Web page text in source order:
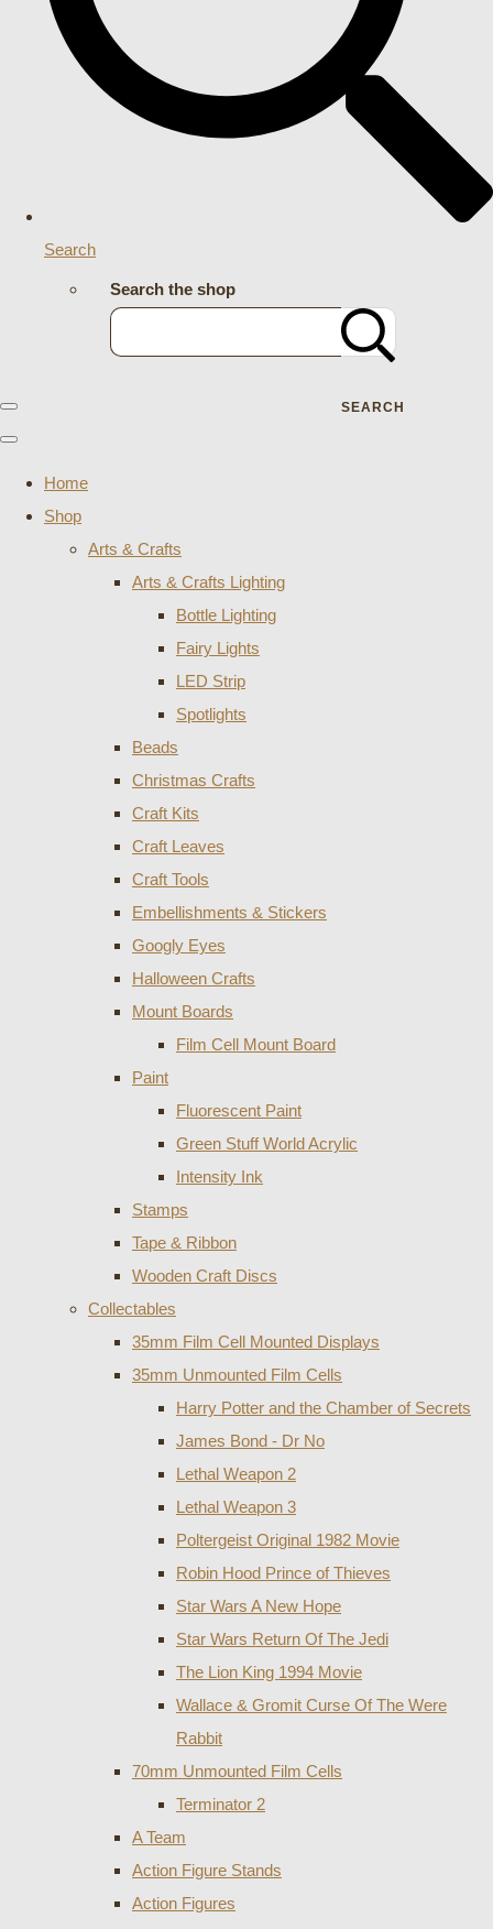
Search
Search the shop
SEARCH
Home
Shop
Arts & Crafts
Arts & Crafts Lighting
Bottle Lighting
Fairy Lights
LED Strip
Spotlights
Beads
Christmas Crafts
Craft Kits
Craft Leaves
Craft Tools
Embellishments & Stickers
Googly Eyes
Halloween Crafts
Mount Boards
Film Cell Mount Board
Paint
Fluorescent Paint
Green Stuff World Acrylic
Intensity Ink
Stamps
Tape & Ribbon
Wooden Craft Discs
Collectables
35mm Film Cell Mounted Displays
35mm Unmounted Film Cells
Harry Potter and the Chamber of Secrets
James Bond - Dr No
Lethal Weapon 2
Lethal Weapon 3
Poltergeist Original 1982 Movie
Robin Hood Prince of Thieves
Star Wars A New Hope
Star Wars Return Of The Jedi
The Lion King 1994 Movie
Wallace & Gromit Curse Of The Were
Rabbit
70mm Unmounted Film Cells
Terminator 2
A Team
Action Figure Stands
Action Figures